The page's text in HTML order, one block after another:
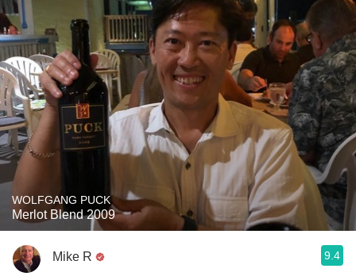
WOLFGANG PUCK
Merlot Blend 2009
Mike R 9.4